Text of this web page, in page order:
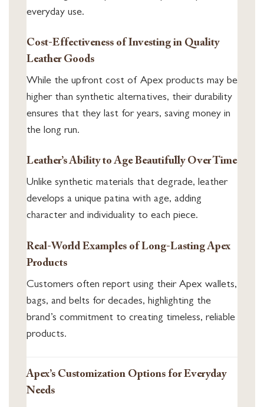
everyday use.
Cost-Effectiveness of Investing in Quality
Leather Goods
While the upfront cost of Apex products may be
higher than synthetic alternatives, their durability
ensures that they last for years, saving money in
the long run.
Leather’s Ability to Age Beautifully Over Time
Unlike synthetic materials that degrade, leather
develops a unique patina with age, adding
character and individuality to each piece.
Real-World Examples of Long-Lasting Apex
Products
Customers often report using their Apex wallets,
bags, and belts for decades, highlighting the
brand’s commitment to creating timeless, reliable
products.
Apex’s Customization Options for Everyday
Needs